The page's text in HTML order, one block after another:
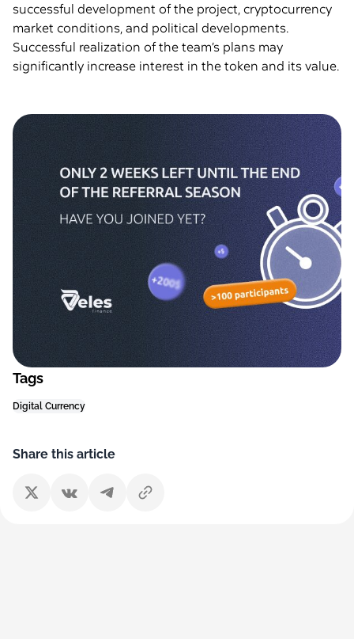
successful development of the project, cryptocurrency
market conditions, and political developments.
Successful realization of the team’s plans may
significantly increase interest in the token and its value.
Tags
Digital Currency
Share this article